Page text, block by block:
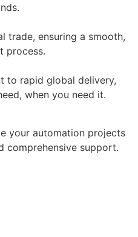
trade, ensuring a smooth,
process.
to rapid global delivery,
when you need it.
your automation projects
comprehensive support.